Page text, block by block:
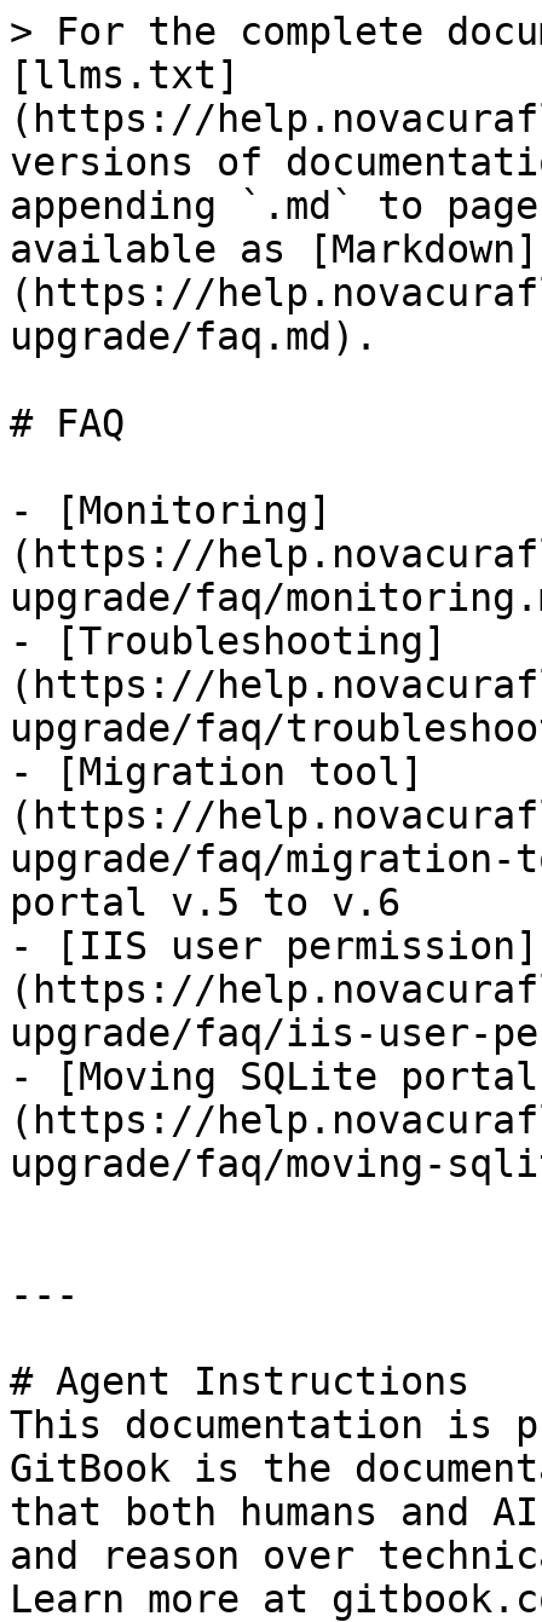
> For the complete
[llms.txt]
(https://
versions of
appending `.md` to
available as [Markdown]
(https://
upgrade/faq.md).
# FAQ
- [Monitoring]
(https://
upgrade/faq/
- [Troubleshooting]
(https://
upgrade/faq/
- [Migration tool]
(https://
upgrade/faq/migration-
portal v.5 to v.6
- [IIS user permission]
(https://
upgrade/faq/iis-user-
- [Moving SQLite
(https://
upgrade/faq/moving-
---
# Agent Instructions
This documentation is
GitBook is the
that both humans and
and reason over
Learn more at